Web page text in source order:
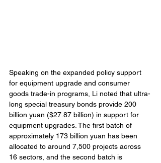
Speaking on the expanded policy support
for equipment upgrade and consumer
goods trade-in programs, Li noted that ultra-
long special treasury bonds provide 200
billion yuan ($27.87 billion) in support for
equipment upgrades. The first batch of
approximately 173 billion yuan has been
allocated to around 7,500 projects across
16 sectors, and the second batch is